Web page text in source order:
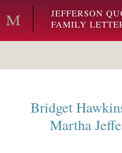
Skip to main content
JEFFERSON
FAMILY
Bridget
Martha